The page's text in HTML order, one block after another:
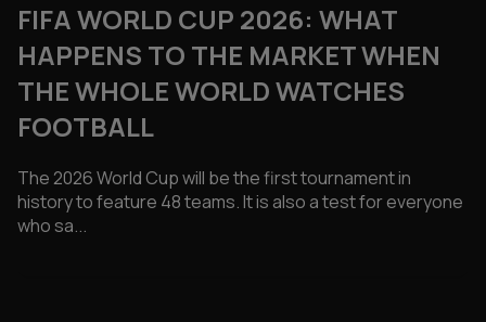
FIFA WORLD CUP 2026: WHAT
HAPPENS TO THE MARKET WHEN
THE WHOLE WORLD WATCHES
FOOTBALL
The 2026 World Cup will be the first tournament in
history to feature 48 teams. It is also a test for everyone
who sa...